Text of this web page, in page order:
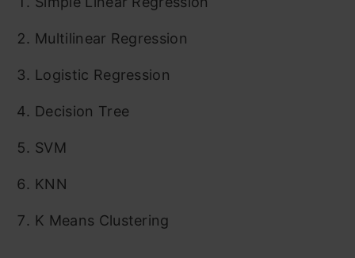
Multilinear Regression
Logistic Regression
Decision Tree
SVM
KNN
K Means Clustering